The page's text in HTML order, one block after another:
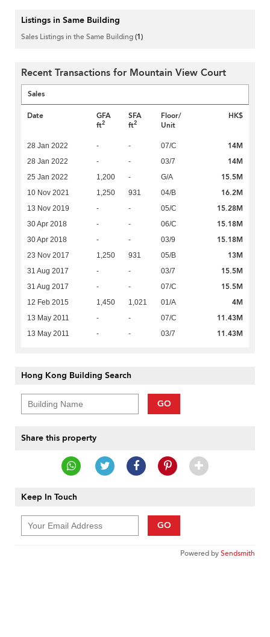
Listings in Same Building
Sales Listings in the Same Building(1)
Recent Transactions for Mountain View Court
Sales
Date
GFA
ft2
SFA
ft2
Floor/
Unit
HK$
28 Jan 2022 - - 07/C 14M
28 Jan 2022 - - 03/7 14M
25 Jan 2022 1,200 - G/A 15.5M
10 Nov 2021 1,250 931 04/B 16.2M
13 Nov 2019 - - 05/C 15.28M
30 Apr 2018 - - 06/C 15.18M
30 Apr 2018 - - 03/9 15.18M
23 Nov 2017 1,250 931 05/B 13M
31 Aug 2017 - - 03/7 15.5M
31 Aug 2017 - - 07/C 15.5M
12 Feb 2015 1,450 1,021 01/A 4M
13 May 2011 - - 07/C 11.43M
13 May 2011 - - 03/7 11.43M
Hong Kong Building Search
GO
Share this property
Keep In Touch
GO
Powered bySendsmith